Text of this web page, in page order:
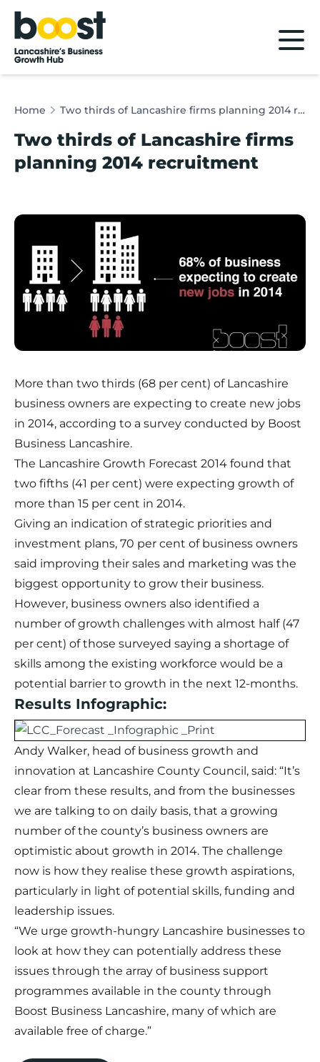
Home
Home Two thirds of Lancashire firms planning 2014 recruitment
Two thirds of Lancashire firms
planning 2014 recruitment
More than two thirds (68 per cent) of Lancashire
business owners are expecting to create new jobs
in 2014, according to a survey conducted by Boost
Business Lancashire.
The Lancashire Growth Forecast 2014 found that
two fifths (41 per cent) were expecting growth of
more than 15 per cent in 2014.
Giving an indication of strategic priorities and
investment plans, 70 per cent of business owners
said improving their sales and marketing was the
biggest opportunity to grow their business.
However, business owners also identified a
number of growth challenges with almost half (47
per cent) of those surveyed saying a shortage of
skills among the existing workforce would be a
potential barrier to growth in the next 12-months.
Results Infographic:
Andy Walker, head of business growth and
innovation at Lancashire County Council, said: “It’s
clear from these results, and from the businesses
we are talking to on daily basis, that a growing
number of the county’s business owners are
optimistic about growth in 2014. The challenge
now is how they realise these growth aspirations,
particularly in light of potential skills, funding and
leadership issues.
“We urge growth-hungry Lancashire businesses to
look at how they can potentially address these
issues through the array of business support
programmes available in the county through
Boost Business Lancashire, many of which are
available free of charge.”